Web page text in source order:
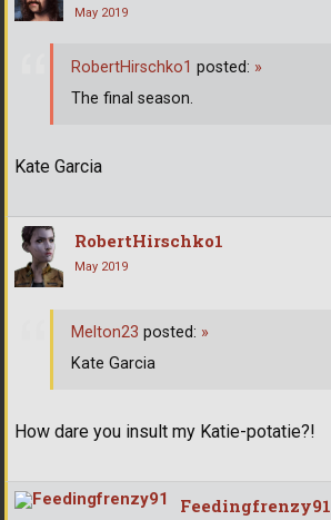
May 2019
Kate Garcia
RobertHirschko1 posted: »
The final season.
RobertHirschko1
May 2019
How dare you insult my Katie-potatie?!
Melton23 posted: »
Kate Garcia
Feedingfrenzy91